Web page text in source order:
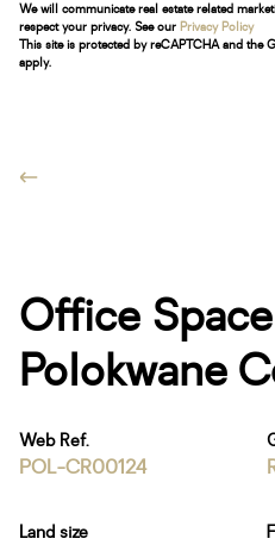
We will communicate real estate related
respect your privacy. See our Privacy Policy
This site is protected by reCAPTCHA and the
apply.
Office
Polokwane
Web Ref.
POL-CR00124
Land size